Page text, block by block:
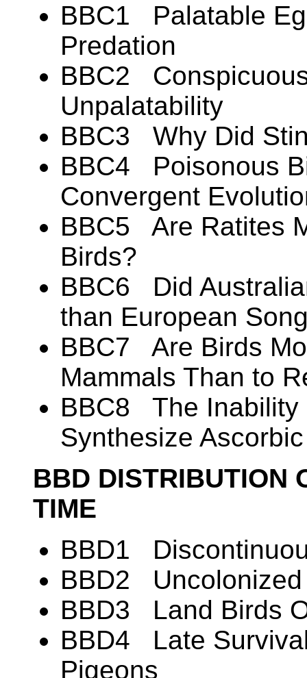
BBC1 Palatable
Predation
BBC2
Unpalatability
BBC3 Why Did
BBC4 Poisonous
Convergent
BBC5 Are Ratites
Birds?
BBC6 Did
than European
BBC7 Are Birds
Mammals Than to
BBC8 The Inability
Synthesize
BBD DISTRIBUTION
TIME
BBD1
BBD2 Uncolonized
BBD3 Land Birds
BBD4 Late
Pigeons